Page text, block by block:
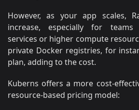
However, as your app scales,
increase, especially for teams
services or higher compute
private Docker registries, for
plan, adding to the cost.
Kuberns offers a more cost-
resource-based pricing model: